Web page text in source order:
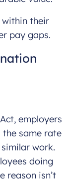
within their
pay gaps.
employers
the same rate
work.
doing
reason isn’t